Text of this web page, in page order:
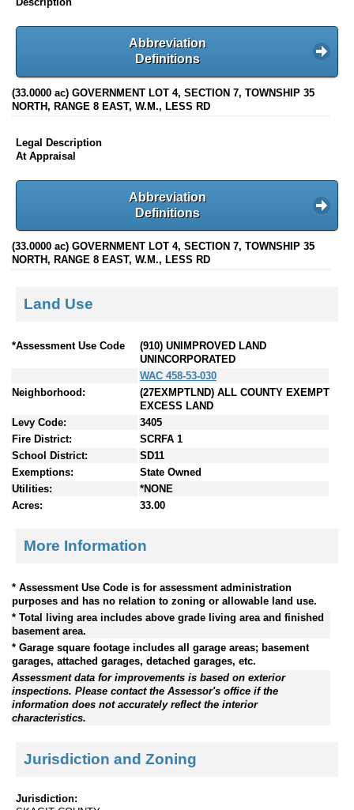
Abbreviation
Definitions
(33.0000 ac) GOVERNMENT LOT 4, SECTION 7, TOWNSHIP 35
NORTH, RANGE 8 EAST, W.M., LESS RD
Legal Description
At Appraisal
Abbreviation
Definitions
(33.0000 ac) GOVERNMENT LOT 4, SECTION 7, TOWNSHIP 35
NORTH, RANGE 8 EAST, W.M., LESS RD
Land Use
*Assessment Use Code
(910) UNIMPROVED LAND
UNINCORPORATED
WAC 458-53-030
Neighborhood:
(27EXMPTLND) ALL COUNTY EXEMPT
EXCESS LAND
Levy Code:
3405
Fire District:
SCRFA 1
School District:
SD11
Exemptions:
State Owned
Utilities:
*NONE
Acres:
33.00
More Information
* Assessment Use Code is for assessment administration
purposes and has no relation to zoning or allowable land use.
* Total living area includes above grade living area and finished
basement area.
* Garage square footage includes all garage areas; basement
garages, attached garages, detached garages, etc.
Assessment data for improvements is based on exterior
inspections. Please contact the Assessor's office if the
information does not accurately reflect the interior
characteristics.
Jurisdiction and Zoning
Jurisdiction: